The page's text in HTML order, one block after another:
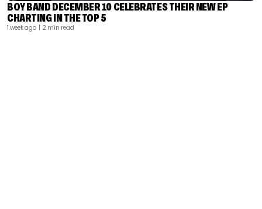
BOY BAND DECEMBER 10 CELEBRATES THEIR NEW EP
CHARTING IN THE TOP 5
1 week ago | 2 min read